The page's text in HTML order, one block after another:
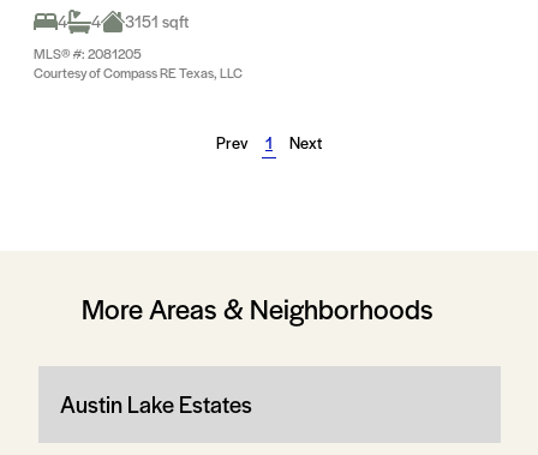
4
4 3151 sqft
MLS® #: 2081205
Courtesy of Compass RE Texas, LLC
Prev 1 Next
More Areas & Neighborhoods
Austin Lake Estates